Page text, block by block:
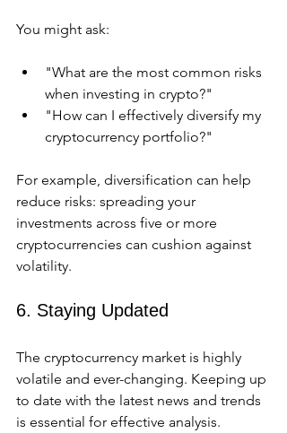
You might ask:
"What are the most common risks
when investing in crypto?"
"How can I effectively diversify my
cryptocurrency portfolio?"
For example, diversification can help
reduce risks: spreading your
investments across five or more
cryptocurrencies can cushion against
volatility.
6. Staying Updated
The cryptocurrency market is highly
volatile and ever-changing. Keeping up
to date with the latest news and trends
is essential for effective analysis.